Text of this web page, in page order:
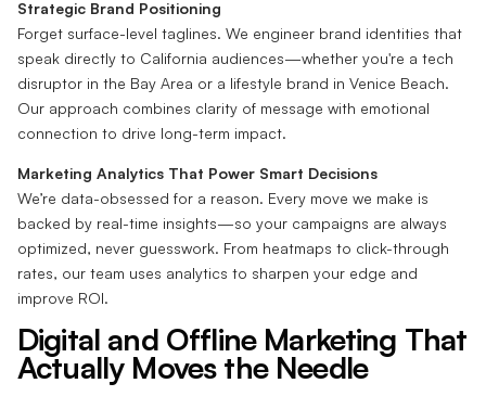
Strategic Brand Positioning
Forget surface-level taglines. We engineer brand identities that
speak directly to California audiences—whether you're a tech
disruptor in the Bay Area or a lifestyle brand in Venice Beach.
Our approach combines clarity of message with emotional
connection to drive long-term impact.
Marketing Analytics That Power Smart Decisions
We’re data-obsessed for a reason. Every move we make is
backed by real-time insights—so your campaigns are always
optimized, never guesswork. From heatmaps to click-through
rates, our team uses analytics to sharpen your edge and
improve ROI.
Digital and Offline Marketing That
Actually Moves the Needle